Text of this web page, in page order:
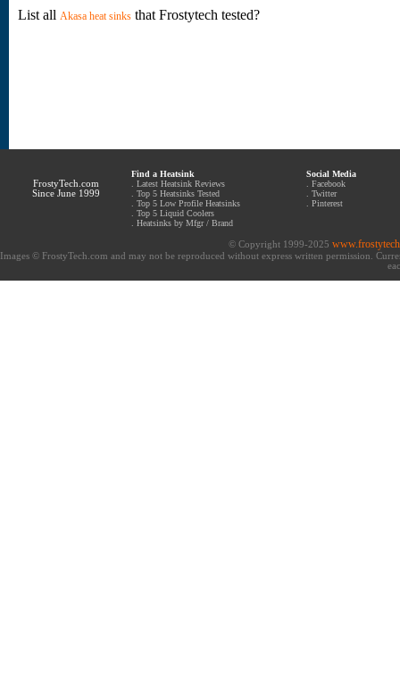
List all Akasa heat sinks that Frostytech tested?
FrostyTech.com
Since June 1999
Find a Heatsink
Latest Heatsink Reviews
Top 5 Heatsinks Tested
Top 5 Low Profile Heatsinks
Top 5 Liquid Coolers
Heatsinks by Mfgr / Brand
Social Media
Facebook
Twitter
Pinterest
© Copyright 1999-2025
Images © FrostyTech.com and may not be reproduced without express written permission.